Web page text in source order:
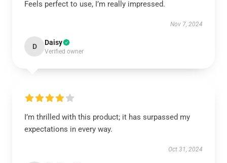
Feels perfect to use, I’m really impressed.
Nov 7, 2024
D Daisy
Verified owner
I’m thrilled with this product; it has surpassed my
expectations in every way.
Oct 31, 2024